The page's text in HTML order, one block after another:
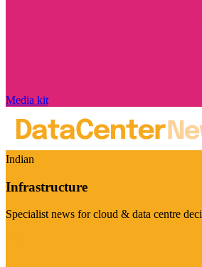
Media kit
Indian
Infrastructure
Specialist news for cloud & data centre